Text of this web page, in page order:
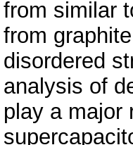
from similar
from
disordered
analysis of
play a major